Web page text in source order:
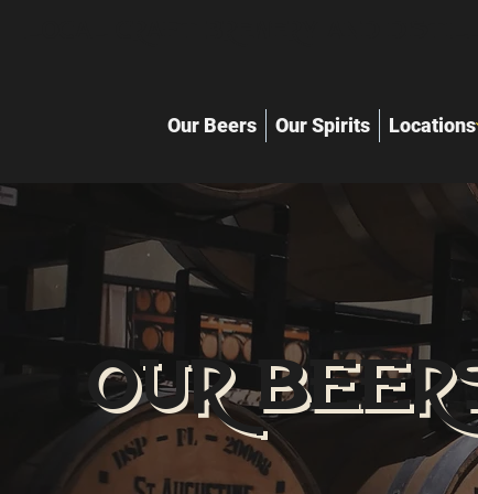
Our Beers Our Spirits Locations
OUR